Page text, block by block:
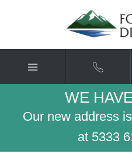
WE
Our new address
at 5333